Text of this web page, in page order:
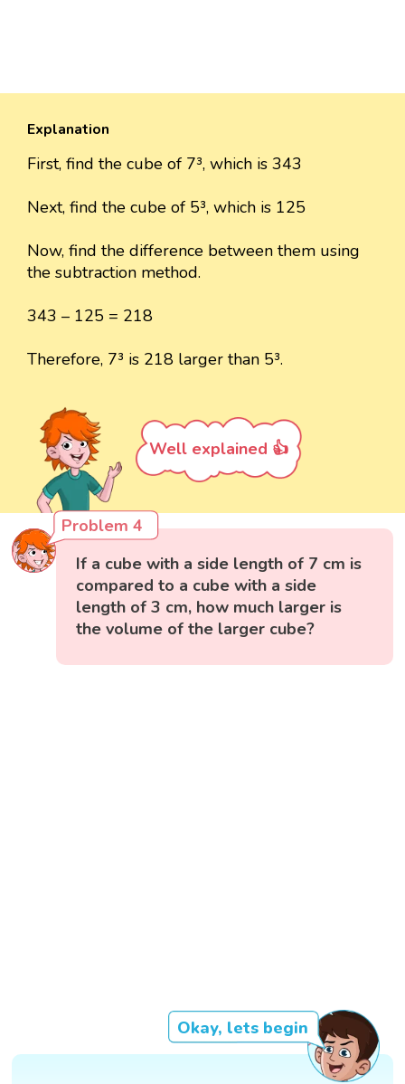
Explanation
First, find the cube of 7³, which is 343
Next, find the cube of 5³, which is 125
Now, find the difference between them using
the subtraction method.
343 – 125 = 218
Therefore, 7³ is 218 larger than 5³.
Well explained 👍
Problem 4
If a cube with a side length of 7 cm is
compared to a cube with a side
length of 3 cm, how much larger is
the volume of the larger cube?
Okay, lets begin